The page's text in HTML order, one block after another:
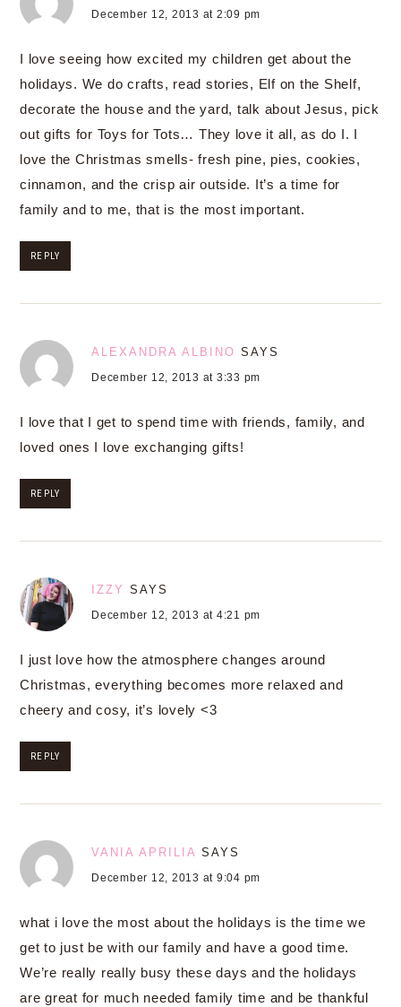
December 12, 2013 at 2:09 pm
I love seeing how excited my children get about the
holidays. We do crafts, read stories, Elf on the Shelf,
decorate the house and the yard, talk about Jesus, pick
out gifts for Toys for Tots… They love it all, as do I. I
love the Christmas smells- fresh pine, pies, cookies,
cinnamon, and the crisp air outside. It’s a time for
family and to me, that is the most important.
REPLY
ALEXANDRA ALBINO SAYS
December 12, 2013 at 3:33 pm
I love that I get to spend time with friends, family, and
loved ones I love exchanging gifts!
REPLY
IZZY SAYS
December 12, 2013 at 4:21 pm
I just love how the atmosphere changes around
Christmas, everything becomes more relaxed and
cheery and cosy, it’s lovely <3
REPLY
VANIA APRILIA SAYS
December 12, 2013 at 9:04 pm
what i love the most about the holidays is the time we
get to just be with our family and have a good time.
We’re really really busy these days and the holidays
are great for much needed family time and be thankful